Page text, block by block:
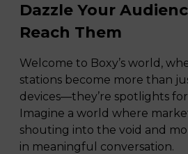
Dazzle Your
Reach Them
Welcome to Boxy’s world,
stations become more than
devices—they’re spotlights
Imagine a world where
shouting into the void and
in meaningful conversation.